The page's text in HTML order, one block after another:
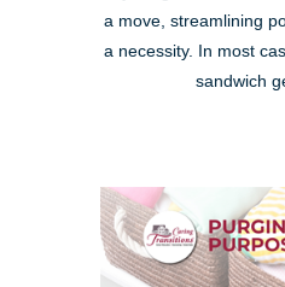
a move, streamlining
a necessity. In most
sandwich